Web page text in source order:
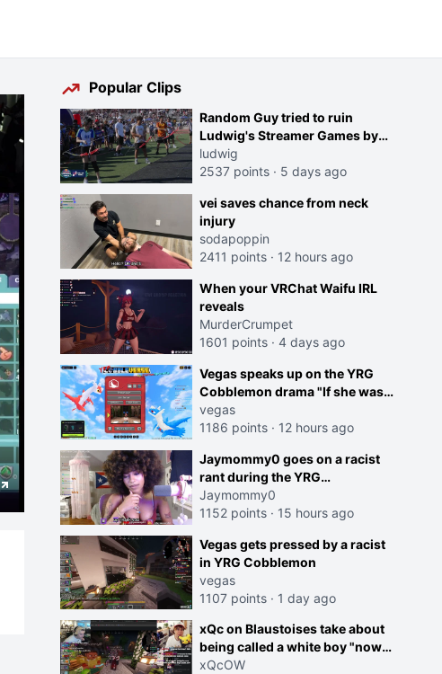
Enter
fullscreen
Popular Clips
Random Guy tried to ruin
Ludwig's Streamer Games by
running in front of the Archers
ludwig
2537 points · 5 days ago
vei saves chance from neck
injury
sodapoppin
2411 points · 12 hours ago
When your VRChat Waifu IRL
reveals
MurderCrumpet
1601 points · 4 days ago
Vegas speaks up on the YRG
Cobblemon drama "If she was
joking, reverse the roles
imagine I make that joke
on twitch"
vegas
1186 points · 12 hours ago
Jaymommy0 goes on a racist
rant during the YRG
tournament
Jaymommy0
1152 points · 15 hours ago
Vegas gets pressed by a racist
in YRG Cobblemon
vegas
1107 points · 1 day ago
xQc on Blaustoises take about
being called a white boy "now
lean into the joke and do one
xQcOW